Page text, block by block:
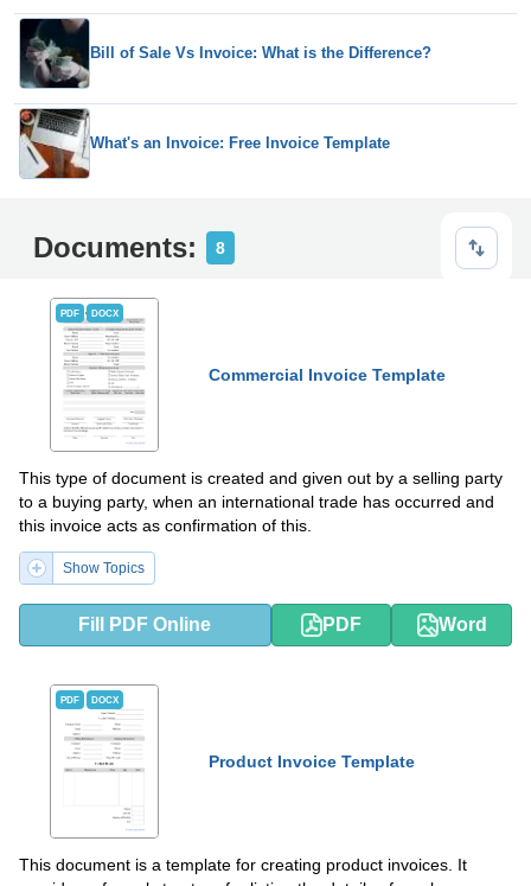
Bill of Sale Vs Invoice: What is the Difference?
What's an Invoice: Free Invoice Template
Documents: 8
PDF DOCX
Commercial Invoice Template
This type of document is created and given out by a selling party
to a buying party, when an international trade has occurred and
this invoice acts as confirmation of this.
Show Topics
Fill PDF Online PDF Word
PDF DOCX
Product Invoice Template
This document is a template for creating product invoices. It